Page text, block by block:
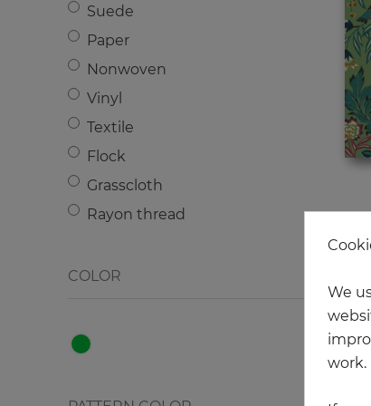
Wood
Metal
Letters - Numbers
Texture
Strips
Сhecked
Jacobean floral/Paisley
Graphics
Suede
Paper
Nonwoven
Vinyl
Textile
Flock
Grasscloth
Rayon thread
COLOR
We
work.